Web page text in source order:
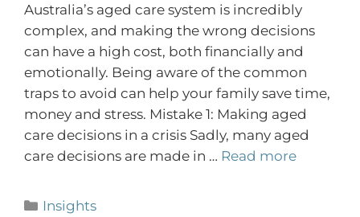
Australia’s aged care system is incredibly
complex, and making the wrong decisions
can have a high cost, both financially and
emotionally. Being aware of the common
traps to avoid can help your family save time,
money and stress. Mistake 1: Making aged
care decisions in a crisis Sadly, many aged
care decisions are made in … Read more
Insights